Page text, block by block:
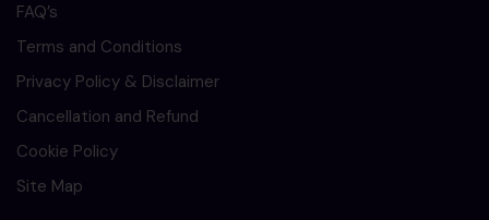
FAQ’s
Terms and Conditions
Privacy Policy & Disclaimer
Cancellation and Refund
Cookie Policy
Site Map